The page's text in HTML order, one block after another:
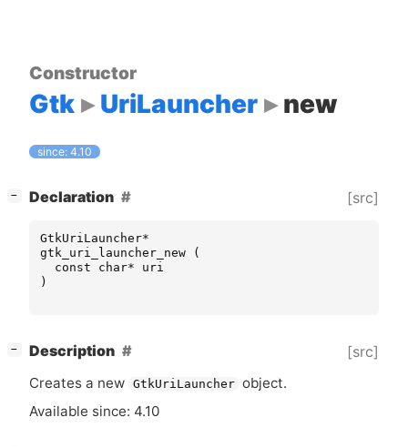
Constructor
Gtk UriLauncher new
since: 4.10
− Declaration [src]
GtkUriLauncher*
gtk_uri_launcher_new
(
const
char*
uri
)
− Description [src]
Creates a new GtkUriLauncher object.
Available since: 4.10